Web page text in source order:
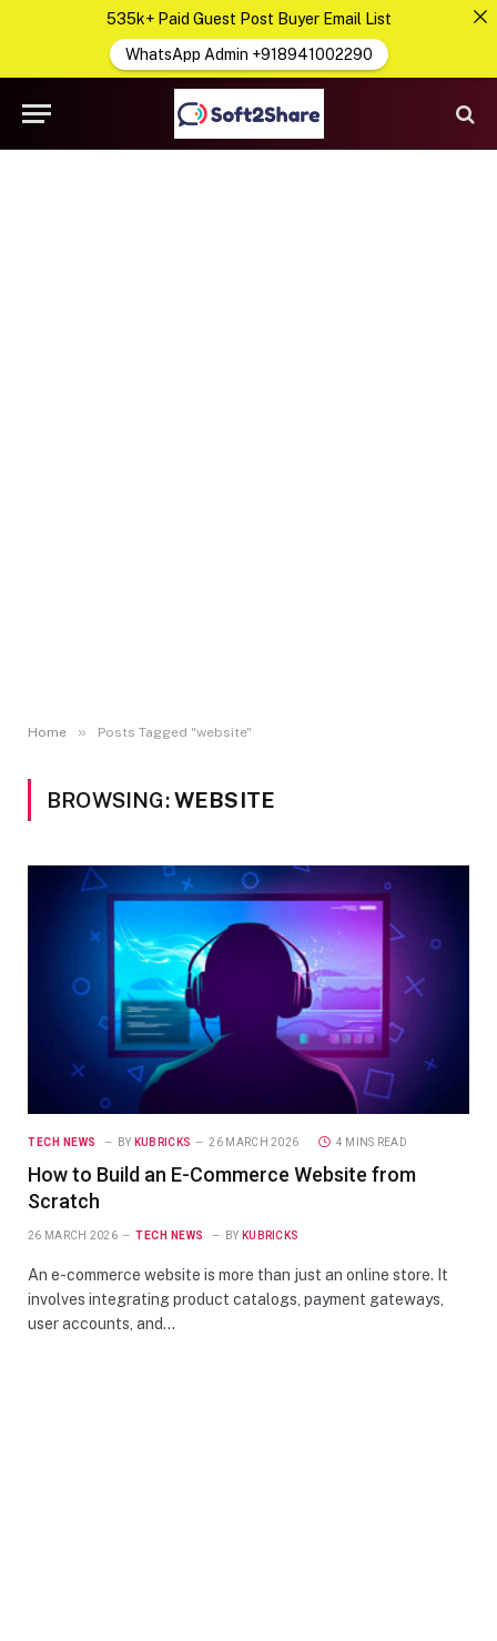
Home » Posts Tagged "website"
BROWSING:WEBSITE
TECH NEWS BY KUBRICKS 26 MARCH 2026 4 MINS READ
How to Build an E-Commerce Website from
Scratch
26 MARCH 2026 TECH NEWS BY KUBRICKS
An e-commerce website is more than just an online store. It
involves integrating product catalogs, payment gateways,
user accounts, and…
535k+ Paid Guest Post Buyer Email List
WhatsApp Admin +918941002290